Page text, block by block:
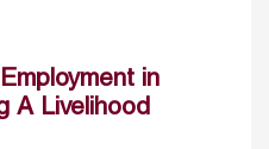
in
A Livelihood